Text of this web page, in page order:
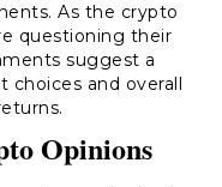
As the crypto
questioning their
suggest a
choices and overall
Opinions